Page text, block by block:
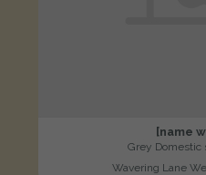
[name
Grey Domestic
Wavering Lane